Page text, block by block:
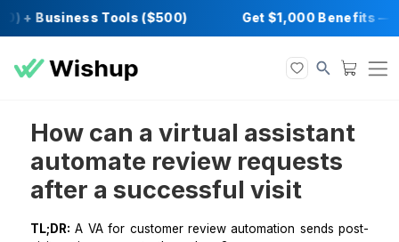
+ Business Tools ($500) Get $1,000
How can a virtual
automate review
after a successful visit